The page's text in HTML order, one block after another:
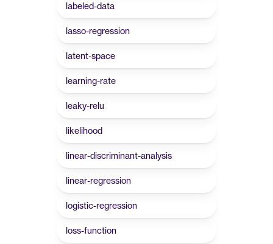
labeled-data
lasso-regression
latent-space
learning-rate
leaky-relu
likelihood
linear-discriminant-analysis
linear-regression
logistic-regression
loss-function